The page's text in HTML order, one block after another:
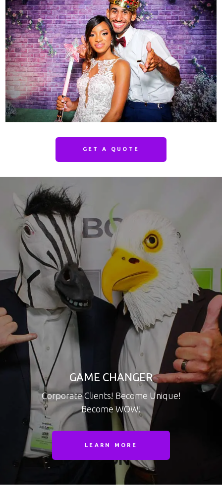
GET A QUOTE
GAME CHANGER
Corporate Clients! Become Unique!
Become WOW!
LEARN MORE